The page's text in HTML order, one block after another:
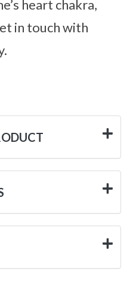
heart chakra,
in touch with